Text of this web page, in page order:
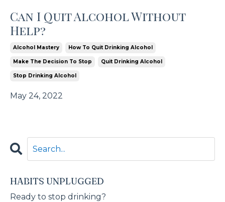
Can I Quit Alcohol Without
Help?
Alcohol Mastery How To Quit Drinking Alcohol
Make The Decision To Stop Quit Drinking Alcohol
Stop Drinking Alcohol
May 24, 2022
HABITS UNPLUGGED
Ready to stop drinking?